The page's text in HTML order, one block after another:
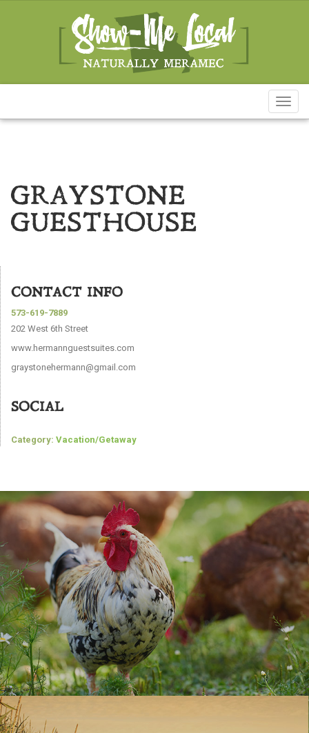
GRAYSTONE
GUESTHOUSE
CONTACT INFO
573-619-7889
202 West 6th Street
www.hermannguestsuites.com
graystonehermann@gmail.com
SOCIAL
Category: Vacation/Getaway